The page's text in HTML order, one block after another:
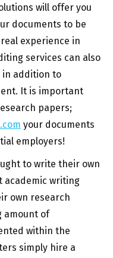
will offer you
documents to be
experience in
services can also
in addition to
It is important
papers;
your documents
employers!
to write their own
academic writing
own research
amount of
within the
simply hire a